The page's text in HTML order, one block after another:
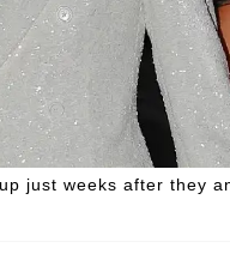
just weeks after they